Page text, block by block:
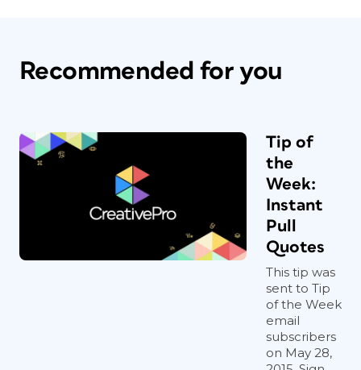
Recommended for you
Tip of
the
Week:
Instant
Pull
Quotes
This tip was
sent to Tip
of the Week
email
subscribers
on May 28,